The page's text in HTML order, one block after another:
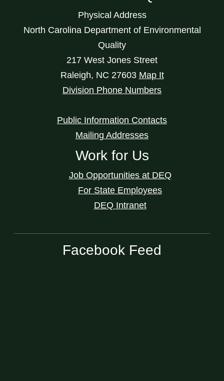
Physical Address
North Carolina Department of Environmental
Quality
217 West Jones Street
Raleigh, NC 27603 Map It
Division Phone Numbers
Public Information Contacts
Mailing Addresses
Work for Us
Job Opportunities at DEQ
For State Employees
DEQ Intranet
Facebook Feed